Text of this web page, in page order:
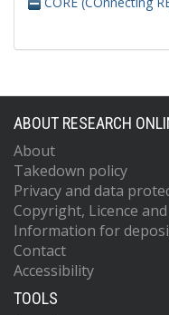
ABOUT RESEARCH
About
Takedown policy
Privacy and data
Copyright, Licence
Information for
Contact
Accessibility
TOOLS